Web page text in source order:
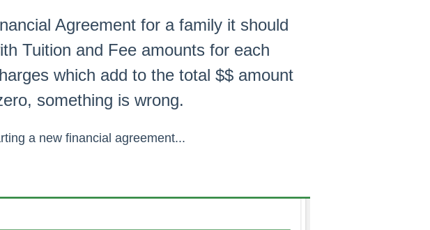
Agreement for a family it should
Tuition and Fee amounts for each
which add to the total $$ amount
something is wrong.
a new financial agreement...